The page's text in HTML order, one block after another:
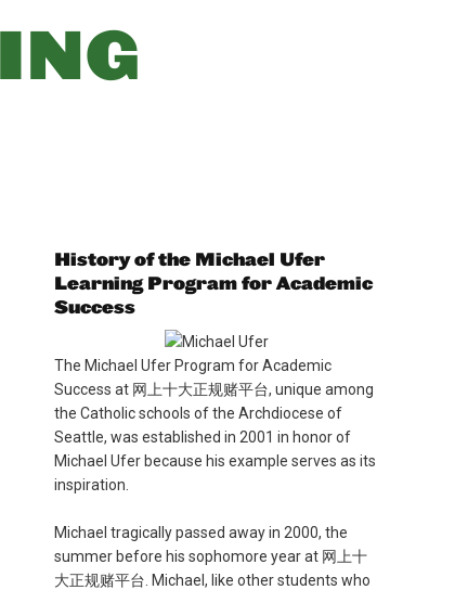
Maia
Handbook
History of the Michael Ufer
Learning Program for Academic
Success
The Michael Ufer Program for Academic
Success at 网上十大正规赌平台, unique among
the Catholic schools of the Archdiocese of
Seattle, was established in 2001 in honor of
Michael Ufer because his example serves as its
inspiration.
Michael tragically passed away in 2000, the
summer before his sophomore year at 网上十
大正规赌平台. Michael, like other students who